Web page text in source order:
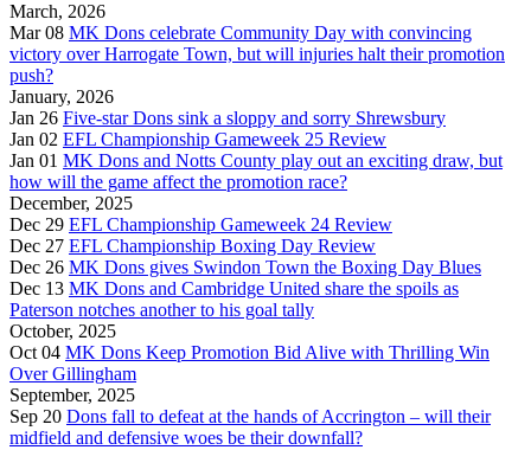
March, 2026
Mar 08 MK Dons celebrate Community Day with convincing
victory over Harrogate Town, but will injuries halt their promotion
push?
January, 2026
Jan 26 Five-star Dons sink a sloppy and sorry Shrewsbury
Jan 02 EFL Championship Gameweek 25 Review
Jan 01 MK Dons and Notts County play out an exciting draw, but
how will the game affect the promotion race?
December, 2025
Dec 29 EFL Championship Gameweek 24 Review
Dec 27 EFL Championship Boxing Day Review
Dec 26 MK Dons gives Swindon Town the Boxing Day Blues
Dec 13 MK Dons and Cambridge United share the spoils as
Paterson notches another to his goal tally
October, 2025
Oct 04 MK Dons Keep Promotion Bid Alive with Thrilling Win
Over Gillingham
September, 2025
Sep 20 Dons fall to defeat at the hands of Accrington – will their
midfield and defensive woes be their downfall?